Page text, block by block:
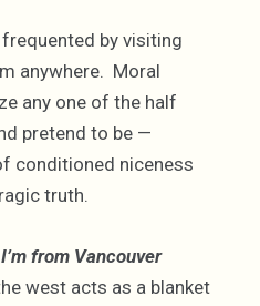
by visiting
anywhere. Moral
any one of the half
pretend to be —
conditioned niceness
truth.
from Vancouver
west acts as a blanket